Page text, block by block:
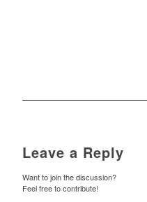
Leave a Reply
Want to join the discussion?
Feel free to contribute!